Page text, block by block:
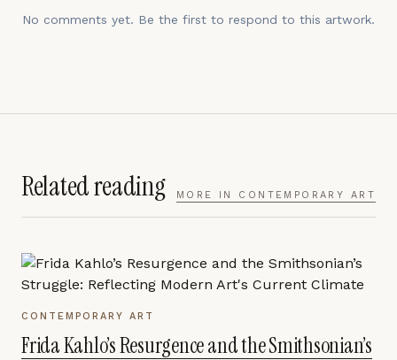
No comments yet. Be the first to respond to this artwork.
Related reading MORE IN CONTEMPORARY ART
CONTEMPORARY ART
Frida Kahlo’s Resurgence and the Smithsonian’s